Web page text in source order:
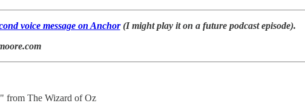
voice message on Anchor(I might play it on a future podcast episode).
" from The Wizard of Oz